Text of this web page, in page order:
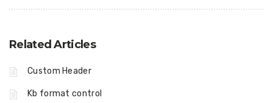
Related Articles
Custom Header
Kb format control